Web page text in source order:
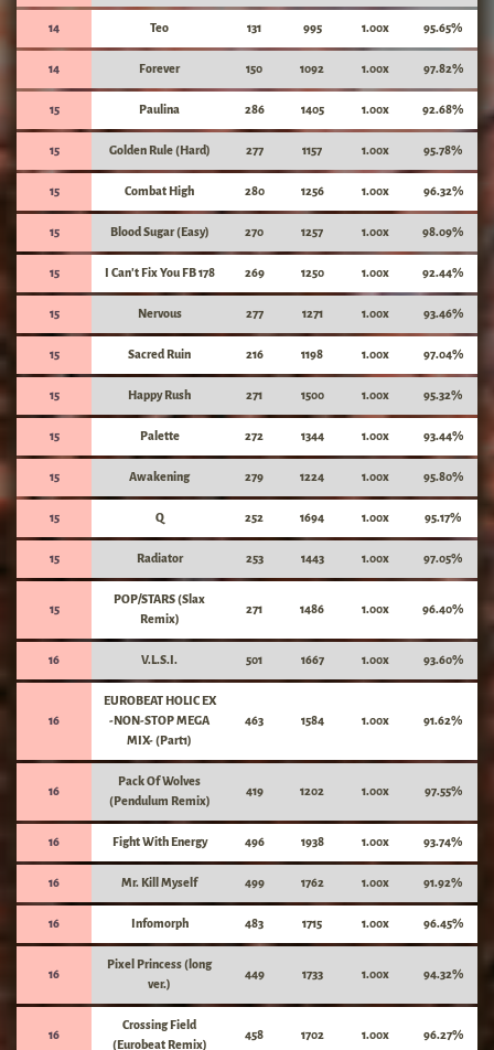
14 Teo 131 995 1.00x 95.65%
14 Forever 150 1092 1.00x 97.82%
15 Paulina 286 1405 1.00x 92.68%
15 Golden Rule (Hard) 277 1157 1.00x 95.78%
15 Combat High 280 1256 1.00x 96.32%
15 Blood Sugar (Easy) 270 1257 1.00x 98.09%
15 I Can't Fix You FB 178 269 1250 1.00x 92.44%
15 Nervous 277 1271 1.00x 93.46%
15 Sacred Ruin 216 1198 1.00x 97.04%
15 Happy Rush 271 1500 1.00x 95.32%
15 Palette 272 1344 1.00x 93.44%
15 Awakening 279 1224 1.00x 95.80%
15 Q 252 1694 1.00x 95.17%
15 Radiator 253 1443 1.00x 97.05%
15
POP/STARS (Slax
Remix)
271 1486 1.00x 96.40%
16 V.L.S.I. 501 1667 1.00x 93.60%
16
EUROBEAT HOLIC EX
-NON-STOP MEGA
MIX- (Part1)
463 1584 1.00x 91.62%
16
Pack Of Wolves
(Pendulum Remix)
419 1202 1.00x 97.55%
16 Fight With Energy 496 1938 1.00x 93.74%
16 Mr. Kill Myself 499 1762 1.00x 91.92%
16 Infomorph 483 1715 1.00x 96.45%
16
Pixel Princess (long
ver.)
449 1733 1.00x 94.32%
16
Crossing Field
(Eurobeat Remix)
458 1702 1.00x 96.27%